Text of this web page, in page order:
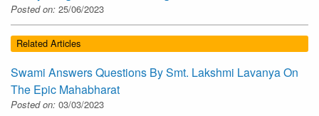
Posted on: 25/06/2023
Related Articles
Swami Answers Questions By Smt. Lakshmi Lavanya On
The Epic Mahabharat
Posted on: 03/03/2023